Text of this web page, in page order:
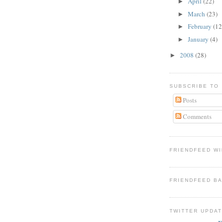
► March (23)
► February
► January (4)
► 2008 (28)
SUBSCRIBE TO
Posts
Comments
FRIENDFEED
FRIENDFEED
TWITTER